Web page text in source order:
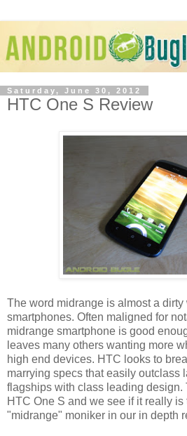
Saturday, June 30, 2012
HTC One S Review
The word midrange is almost a
smartphones. Often maligned for
midrange smartphone is good
leaves many others wanting more
high end devices. HTC looks to
marrying specs that easily outclass
flagships with class leading design.
HTC One S and we see if it really is
"midrange" moniker in our in depth